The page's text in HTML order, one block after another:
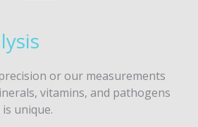
or our measurements
vitamins, and pathogens
unique.